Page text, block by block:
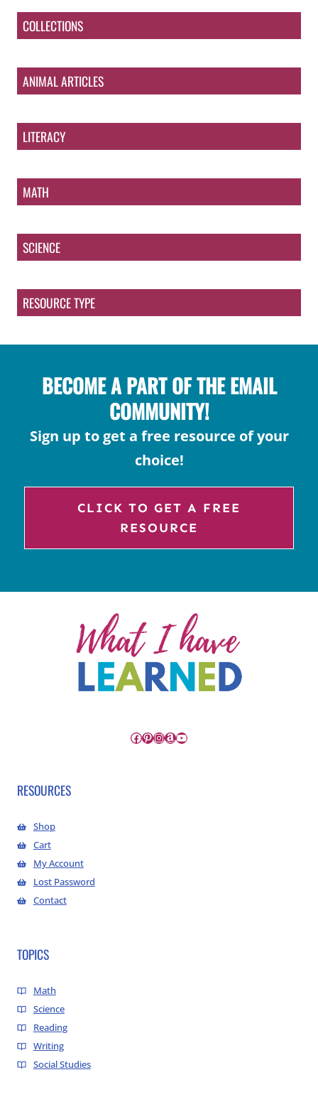
COLLECTIONS
ANIMAL ARTICLES
LITERACY
MATH
SCIENCE
RESOURCE TYPE
BECOME A PART OF THE EMAIL
COMMUNITY!
Sign up to get a free resource of your
choice!
CLICK TO GET A FREE
RESOURCE
Facebook
Pinterest
Instagram
Amazon
YouTube
RESOURCES
Shop
Cart
My Account
Lost Password
Contact
TOPICS
Math
Science
Reading
Writing
Social Studies